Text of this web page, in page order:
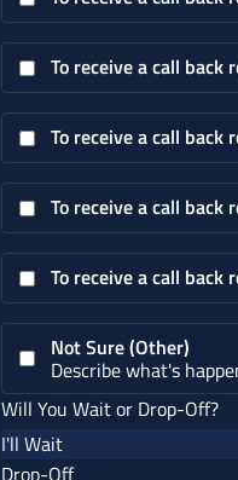
To receive a call
To receive a call
To receive a call back
To receive a call back
Not Sure (Other)
Describe what's
Will You Wait or Drop-Off?
I'll Wait
Drop-Off